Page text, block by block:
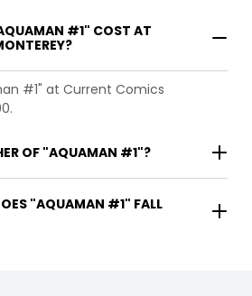
#1" COST AT
#1" at Current Comics
OF "AQUAMAN #1"?
"AQUAMAN #1" FALL